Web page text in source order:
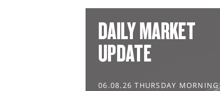
DAILY MARKET
UPDATE
06.08.26 THURSDAY MORNING